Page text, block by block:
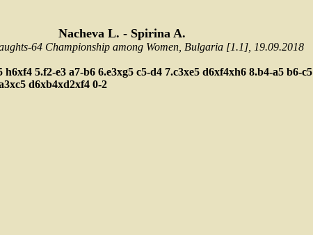
Nacheva L. - Spirina A.
64 Championship among Women, Bulgaria [1.1], 19.09.2018
h6xf4 5.f2-e3 a7-b6 6.e3xg5 c5-d4 7.c3xe5 d6xf4xh6 8.b4-a5 b6-c5
d6xb4xd2xf4 0-2